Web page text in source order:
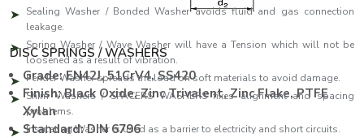
Sealing Washer / Bonded Washer avoids fluid and gas connection
leakage.
Spring Washer / Wave Washer will have a Tension which will not be
loosened as a result of vibration.
Fender Washer spreads the load on soft materials to avoid damage.
Shim Washers / SPACERS WASHERS fixes alignment and spacing
problems.
Insulating Washer is used as a barrier to electricity and short circuits.
DISC SPRINGS / WASHERS
Grade: EN42J, 51CrV4, SS420
Finish: Black Oxide, Zinc Trivalent, Zinc Flake, PTFE
Xylan
Standard: DIN 6796